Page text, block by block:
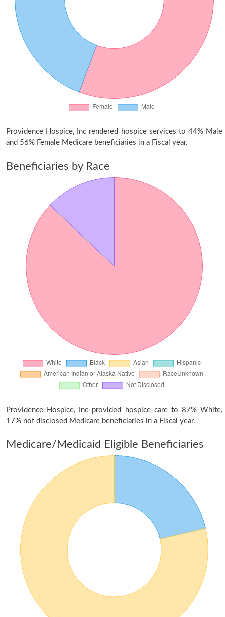
Providence Hospice, Inc rendered hospice services to 44% Male
and 56% Female Medicare beneficiaries in a Fiscal year.
Beneficiaries by Race
Providence Hospice, Inc provided hospice care to 87% White,
17% not disclosed Medicare beneficiaries in a Fiscal year.
Medicare/Medicaid Eligible Beneficiaries